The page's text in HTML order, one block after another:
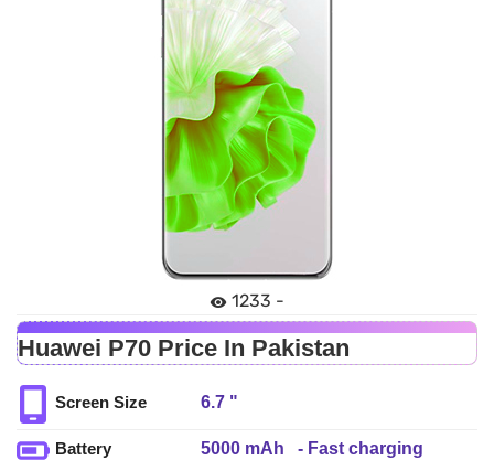
1233 -
Huawei P70 Price In Pakistan
Screen Size 6.7 "
Battery 5000 mAh - Fast charging